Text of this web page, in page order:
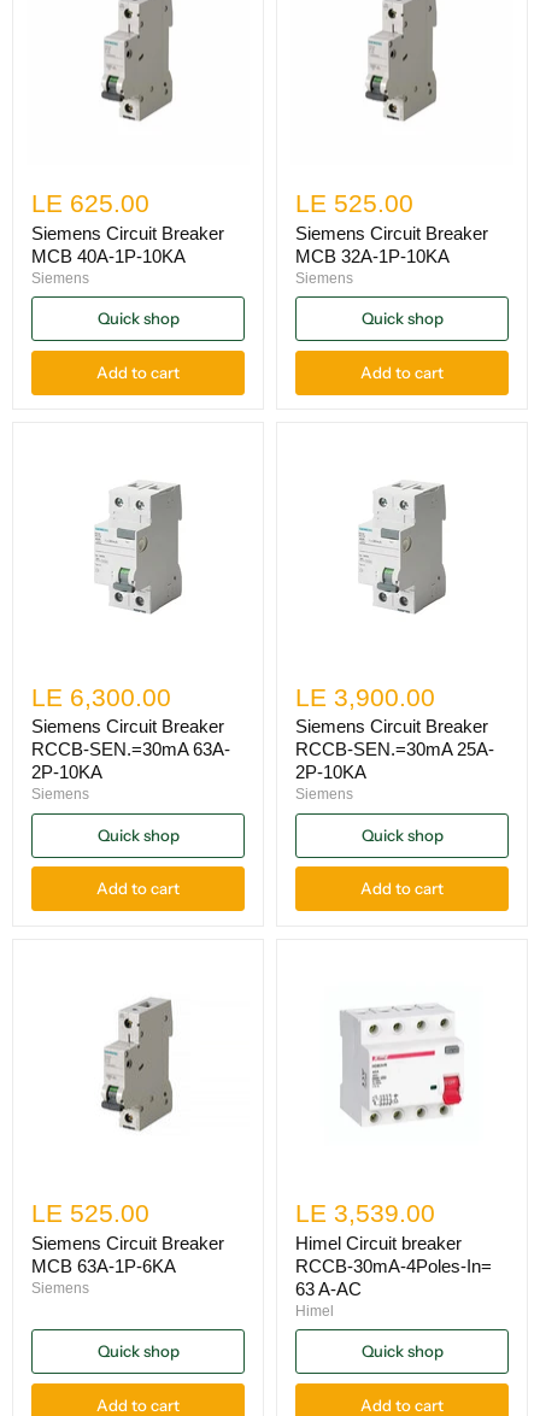
LE 625.00
Siemens Circuit Breaker
MCB 40A-1P-10KA
Siemens
Quick shop
Add to cart
LE 525.00
Siemens Circuit Breaker
MCB 32A-1P-10KA
Siemens
Quick shop
Add to cart
LE 6,300.00
Siemens Circuit Breaker
RCCB-SEN.=30mA 63A-
2P-10KA
Siemens
Quick shop
Add to cart
LE 3,900.00
Siemens Circuit Breaker
RCCB-SEN.=30mA 25A-
2P-10KA
Siemens
Quick shop
Add to cart
LE 525.00
Siemens Circuit Breaker
MCB 63A-1P-6KA
Siemens
Quick shop
Add to cart
LE 3,539.00
Himel Circuit breaker
RCCB-30mA-4Poles-In=
63 A-AC
Himel
Quick shop
Add to cart